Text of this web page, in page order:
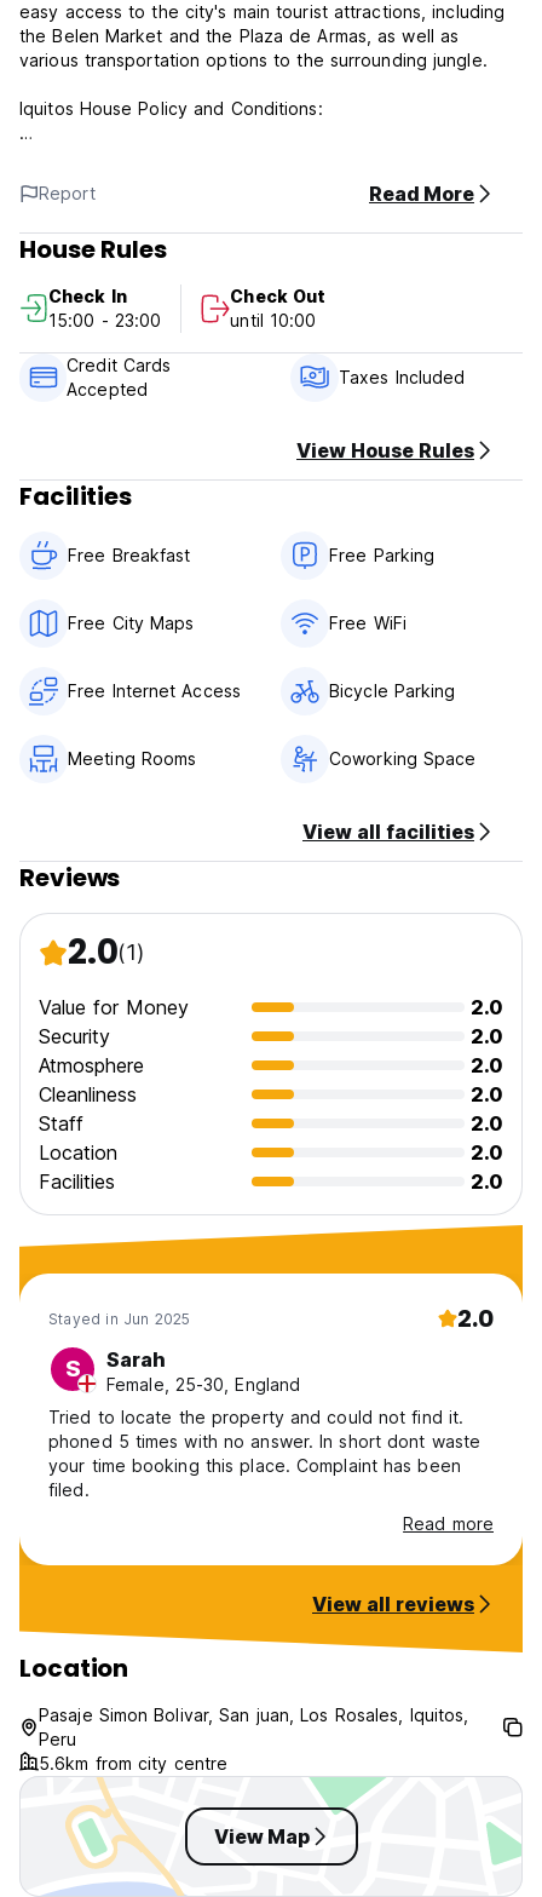
easy access to the city's main tourist attractions, including
the Belen Market and the Plaza de Armas, as well as
various transportation options to the surrounding jungle.
Iquitos House Policy and Conditions:
cancellation or No Show, you will be charged the first night
of your stay.
Check in from 15:00 to 00:00 .
Payment upon arrival by cash.
Taxes included
No curfew.
Report Read More
House Rules
Check In
15:00 - 23:00
Check Out
until 10:00
Credit Cards
Accepted
Taxes Included
View House Rules
Facilities
Free Breakfast Free Parking
Free City Maps Free WiFi
Free Internet Access Bicycle Parking
Meeting Rooms Coworking Space
View all facilities
Reviews
2.0(1)
Value for Money
2.0
Security
2.0
Atmosphere
2.0
Cleanliness
2.0
Staff
2.0
Location
2.0
Facilities
2.0
Stayed in Jun 2025 2.0
S Sarah
Female, 25-30, England
Tried to locate the property and could not find it.
phoned 5 times with no answer. In short dont waste
your time booking this place. Complaint has been
filed.
Read more
View all reviews
Location
Pasaje Simon Bolivar, San juan, Los Rosales, Iquitos,
Peru
5.6km from city centre
View Map